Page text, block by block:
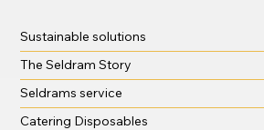
Sustainable solutions
The Seldram Story
Seldrams service
Catering Disposables